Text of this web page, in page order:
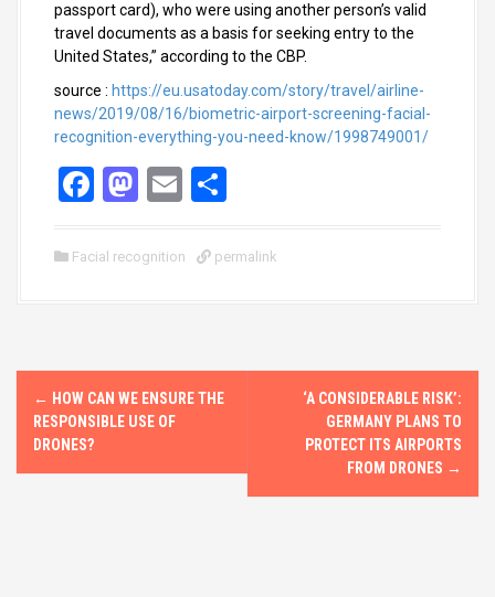
passport card), who were using another person’s valid
travel documents as a basis for seeking entry to the
United States,” according to the CBP.
source : https://eu.usatoday.com/story/travel/airline-
news/2019/08/16/biometric-airport-screening-facial-
recognition-everything-you-need-know/1998749001/
F
ce
o
k
M
st
o
n
E
ail ar
Facial recognition permalink
P
s
← HOW CAN WE ENSURE THE
RESPONSIBLE USE OF
DRONES?
‘A CONSIDERABLE RISK’:
GERMANY PLANS TO
PROTECT ITS AIRPORTS
FROM DRONES →